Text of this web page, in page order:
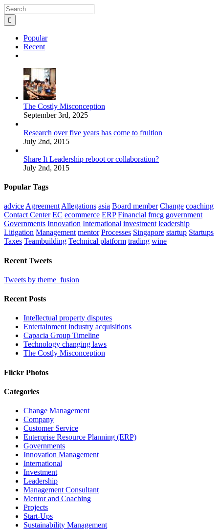
Search
for:
Popular
Recent
The Costly Misconception
September 3rd, 2025
Research over five years has come to fruition
July 2nd, 2015
Share It Leadership reboot or collaboration?
July 2nd, 2015
Popular Tags
advice Agreement Allegations asia Board member Change coaching
Contact Center EC ecommerce ERP Financial fmcg government
Governments Innovation International investment leadership
Litigation Management mentor Processes Singapore startup Startups
Taxes Teambuilding Technical platform trading wine
Recent Tweets
Tweets by theme_fusion
Recent Posts
Intellectual property disputes
Entertainment industry acquisitions
Capacia Group Timeline
Technology changing laws
The Costly Misconception
Flickr Photos
Categories
Change Management
Company
Customer Service
Enterprise Resource Planning (ERP)
Governments
Innovation Management
International
Investment
Leadership
Management Consultant
Mentor and Coaching
Projects
Start-Ups
Sustainability Management